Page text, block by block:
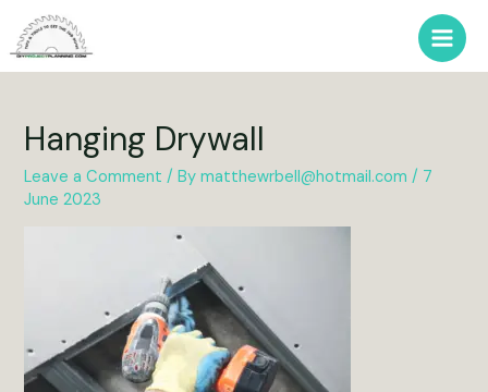
content
Main
Hanging Drywall
Leave a Comment / Bymatthewrbell@hotmail.com/ 7
June 2023